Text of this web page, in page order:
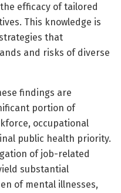
efficacy of tailored
This knowledge is
that
and risks of diverse
findings are
portion of
occupational
public health priority.
of job-related
substantial
of mental illnesses,